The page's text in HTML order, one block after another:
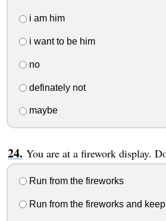
i am him
i want to be him
no
definately not
maybe
You are at a firework display.
Run from the fireworks
Run from the fireworks and